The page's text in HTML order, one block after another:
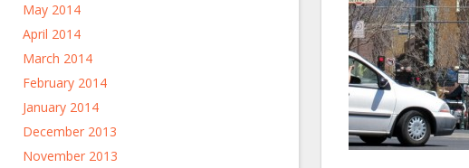
May 2014
April 2014
March 2014
February 2014
January 2014
December 2013
November 2013